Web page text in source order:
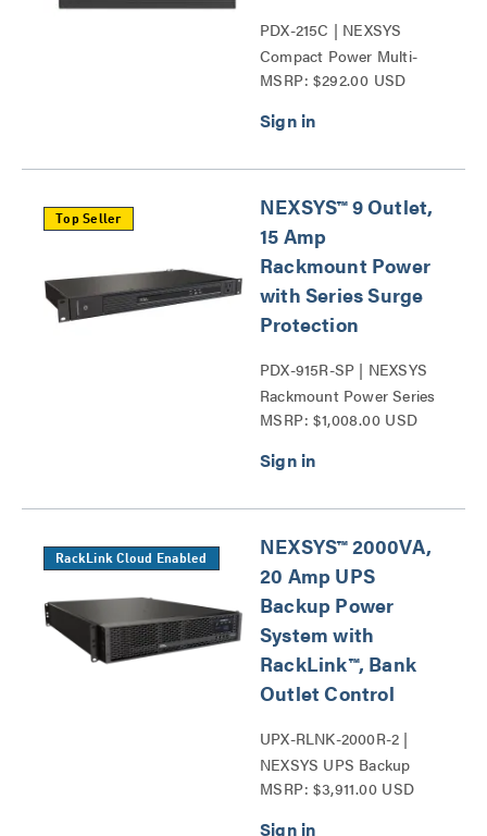
PDX-215C | NEXSYS
Compact Power Multi-
Stage Surge Protection
MSRP: $292.00 USD
Top Seller
NEXSYS™ 9 Outlet,
15 Amp
Rackmount Power
with Series Surge
Protection
PDX-915R-SP | NEXSYS
Rackmount Power Series
Surge Protection Series
MSRP: $1,008.00 USD
RackLink Cloud Enabled
NEXSYS™ 2000VA,
20 Amp UPS
Backup Power
System with
RackLink™, Bank
Outlet Control
UPX-RLNK-2000R-2 |
NEXSYS UPS Backup
Power System Series
MSRP: $3,911.00 USD